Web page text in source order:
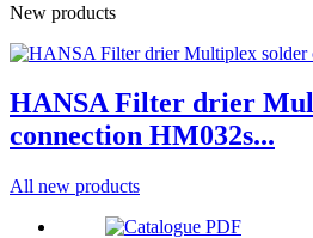
New products
HANSA Filter drier
connection HM032s...
All new products